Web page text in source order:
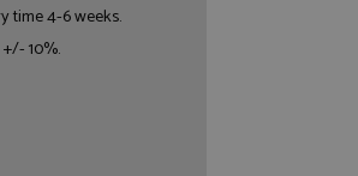
time 4-6 weeks.
10%.